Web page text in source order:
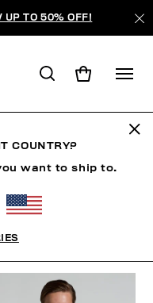
UP TO 50% OFF!
COUNTRY?
want to ship to.